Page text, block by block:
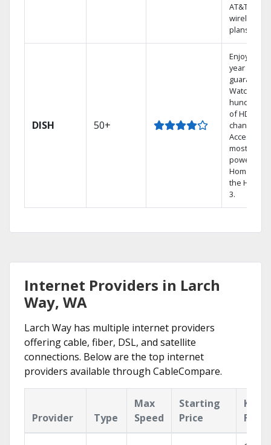
AT&T
wireless
plans.
DISH 50+
Enjoy a 2-
year price
guarantee.
Watch
hundreds
of HD
channels.
Access the
most
powerful
Home DVR,
the Hopper
3.
Internet Providers in Larch
Way, WA
Larch Way has multiple internet providers
offering cable, fiber, DSL, and satellite
connections. Below are the top internet
providers available through CableCompare.
Provider Type
Max
Speed
Starting
Price
Key